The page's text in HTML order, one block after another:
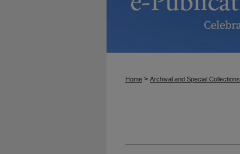
Home > Archival and Special Collections